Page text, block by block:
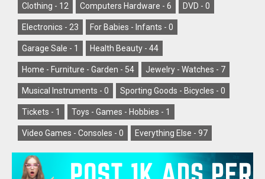
Clothing - 12 Computers Hardware - 6 DVD - 0
Electronics - 23 For Babies - Infants - 0
Garage Sale - 1 Health Beauty - 44
Home - Furniture - Garden - 54 Jewelry - Watches - 7
Musical Instruments - 0 Sporting Goods - Bicycles - 0
Tickets - 1 Toys - Games - Hobbies - 1
Video Games - Consoles - 0 Everything Else - 97